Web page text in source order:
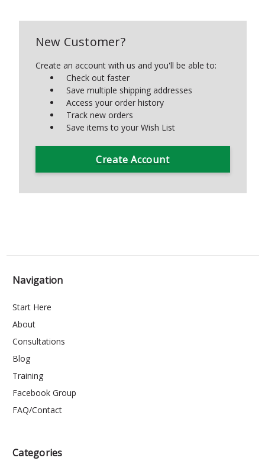
New Customer?
Create an account with us and you'll be able to:
Check out faster
Save multiple shipping addresses
Access your order history
Track new orders
Save items to your Wish List
Create Account
Navigation
Start Here
About
Consultations
Blog
Training
Facebook Group
FAQ/Contact
Categories